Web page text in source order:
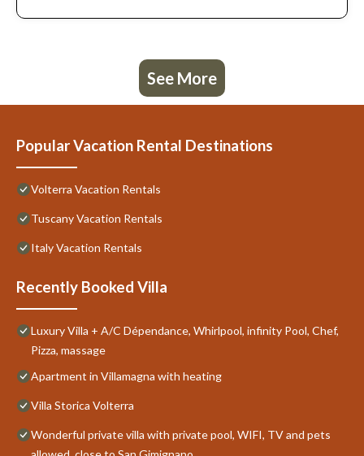
See More
Popular Vacation Rental Destinations
Volterra Vacation Rentals
Tuscany Vacation Rentals
Italy Vacation Rentals
Recently Booked Villa
Luxury Villa + A/C Dépendance, Whirlpool, infinity Pool, Chef,
Pizza, massage
Apartment in Villamagna with heating
Villa Storica Volterra
Wonderful private villa with private pool, WIFI, TV and pets